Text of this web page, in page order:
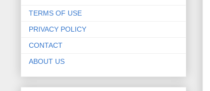
TERMS OF USE
PRIVACY POLICY
CONTACT
ABOUT US